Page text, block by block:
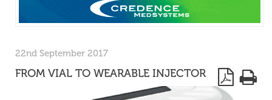
22nd September 2017
FROM VIAL TO WEARABLE INJECTOR